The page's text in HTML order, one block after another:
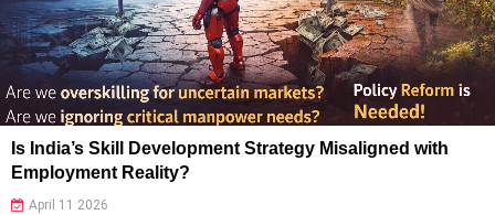
Is India’s Skill Development Strategy Misaligned with
Employment Reality?
April 11 2026